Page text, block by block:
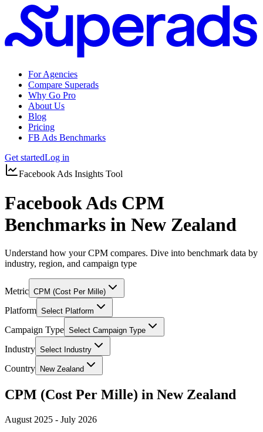
For Agencies
Compare Superads
Why Go Pro
About Us
Blog
Pricing
FB Ads Benchmarks
Get startedLog in
Facebook Ads Insights Tool
Facebook Ads CPM
Benchmarks in New Zealand
Understand how your CPM compares. Dive into benchmark data by
industry, region, and campaign type
Metric CPM (Cost Per Mille)
Platform Select Platform
Campaign Type Select Campaign Type
Industry Select Industry
Country New Zealand
CPM (Cost Per Mille) in New Zealand
August 2025 - July 2026